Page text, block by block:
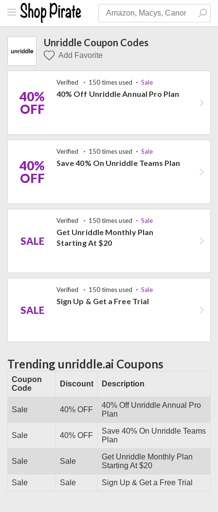
Unriddle Coupon Codes
Add Favorite
40%
OFF
Verified 150 times used Sale
40% Off Unriddle Annual Pro Plan
40%
OFF
Verified 150 times used Sale
Save 40% On Unriddle Teams Plan
SALE
Verified 150 times used Sale
Get Unriddle Monthly Plan
Starting At $20
SALE
Verified 150 times used Sale
Sign Up & Get a Free Trial
Trending unriddle.ai Coupons
Coupon
Code
Discount Description
Sale 40% OFF
40% Off Unriddle Annual Pro
Plan
Sale 40% OFF
Save 40% On Unriddle Teams
Plan
Sale Sale
Get Unriddle Monthly Plan
Starting At $20
Sale Sale Sign Up & Get a Free Trial